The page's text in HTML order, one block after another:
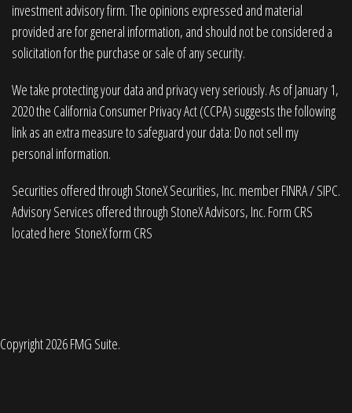
investment advisory firm. The opinions expressed and material
provided are for general information, and should not be considered a
solicitation for the purchase or sale of any security.
We take protecting your data and privacy very seriously. As of January 1,
2020 the California Consumer Privacy Act (CCPA) suggests the following
link as an extra measure to safeguard your data: Do not sell my
personal information.
Securities offered through StoneX Securities, Inc. memberFINRA/SIPC.
Advisory Services offered through StoneX Advisors, Inc. Form CRS
located here StoneX form CRS
Copyright 2026 FMG Suite.